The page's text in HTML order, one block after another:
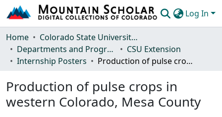
Log In
Communities & Collections
Browse Mountain Scholar
Home
Colorado State University, Fort Collins
Departments and Programs
CSU Extension
Internship Posters
Production of pulse crops in western Colorado, Mesa County
Production of pulse crops in
western Colorado, Mesa County